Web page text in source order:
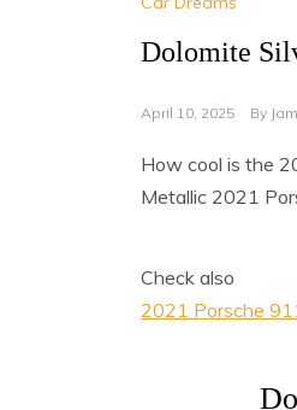
Dolomite
April 10, 2025 By
How cool is the
Metallic 2021
Check also
2021 Porsche